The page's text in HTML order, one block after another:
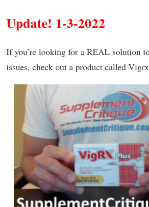
Update! 1-3-2022
If you’re looking for a REAL solution
issues, check out a product called